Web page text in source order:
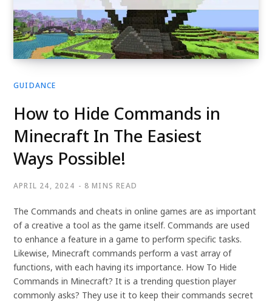
GUIDANCE
How to Hide Commands in
Minecraft In The Easiest
Ways Possible!
APRIL 24, 2024 8 MINS READ
The Commands and cheats in online games are as important
of a creative a tool as the game itself. Commands are used
to enhance a feature in a game to perform specific tasks.
Likewise, Minecraft commands perform a vast array of
functions, with each having its importance. How To Hide
Commands in Minecraft? It is a trending question player
commonly asks? They use it to keep their commands secret